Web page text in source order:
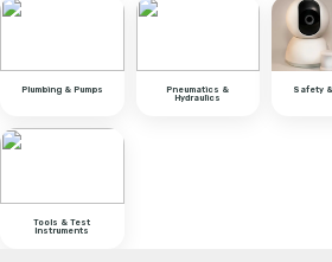
Plumbing & Pumps Pneumatics &
Hydraulics
Safety
Tools & Test
Instruments